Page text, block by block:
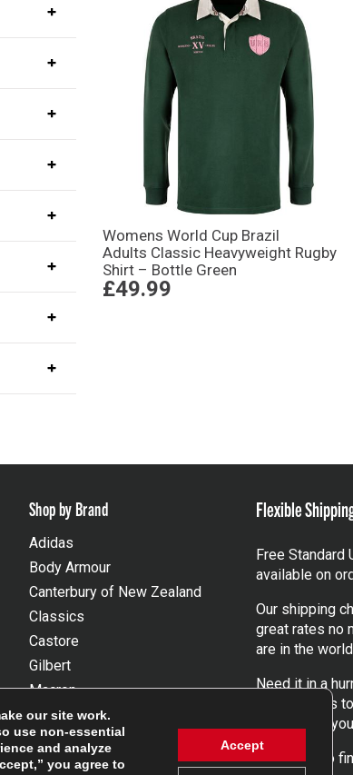
Womens World Cup Brazil
Adults Classic Heavyweight Rugby
Shirt – Bottle Green
£49.99
Shop by Brand
Adidas
Body Armour
Canterbury of New Zealand
Classics
Castore
Gilbert
Macron
Optimum
Umbro
Wackysox
Flexible
Free Standard
available on
Our shipping
great rates no
are in the
Need it in a
day services
need, when
Click here
to
our site work.
use non-essential
and analyze
you agree to
Accept